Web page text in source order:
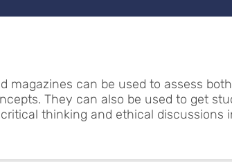
magazines can be used to assess
They can also be used to get
thinking and ethical discussions